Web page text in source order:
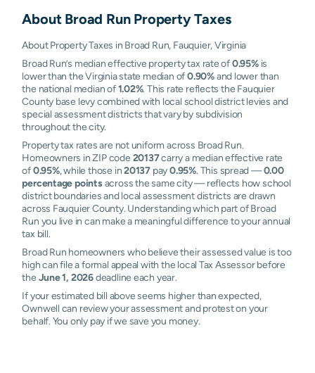
About Broad RunProperty Taxes
About Property Taxes in Broad Run, Fauquier, Virginia
Broad Run’s median effective property tax rate of0.95%is
lower than the Virginia state median of0.90%and lower than
the national median of1.02%. This rate reflects the Fauquier
County base levy combined with local school district levies and
special assessment districts that vary by subdivision
throughout the city.
Property tax rates are not uniform across Broad Run.
Homeowners in ZIP code 20137carry a median effective rate
of0.95%, while those in20137 pay0.95%. This spread —0.00
percentage pointsacross the same city — reflects how school
district boundaries and local assessment districts are drawn
across Fauquier County. Understanding which part of Broad
Run you live in can make a meaningful difference to your annual
tax bill.
Broad Run homeowners who believe their assessed value is too
high can file a formal appeal with the local Tax Assessor before
the June 1, 2026deadline each year.
If your estimated bill above seems higher than expected,
Ownwell can review your assessment and protest on your
behalf. You only pay if we save you money.